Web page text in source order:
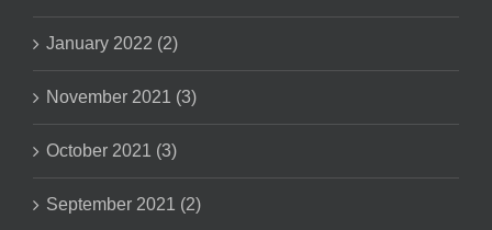
January 2022 (2)
November 2021 (3)
October 2021 (3)
September 2021 (2)